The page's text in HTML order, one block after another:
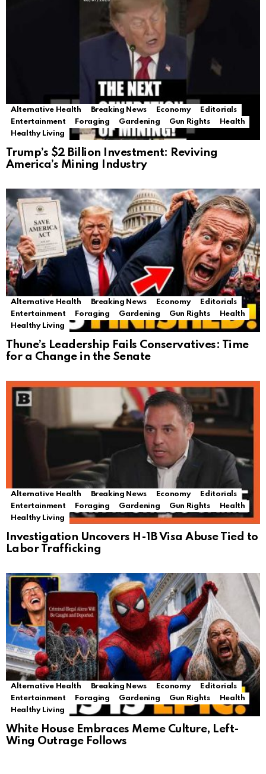
Alternative Health Breaking News Economy
Editorials
Entertainment
Foraging Gardening Gun Rights
Health
Healthy Living
Trump’s $2 Billion Investment: Reviving
America’s Mining Industry
Alternative Health Breaking News Economy
Editorials
Entertainment
Foraging Gardening Gun Rights
Health
Healthy Living
Thune’s Leadership Fails Conservatives: Time
for a Change in the Senate
Alternative Health Breaking News Economy
Editorials
Entertainment
Foraging Gardening Gun Rights
Health
Healthy Living
Investigation Uncovers H-1B Visa Abuse Tied to
Labor Trafficking
Alternative Health Breaking News Economy
Editorials
Entertainment
Foraging Gardening Gun Rights
Health
Healthy Living
White House Embraces Meme Culture, Left-
Wing Outrage Follows